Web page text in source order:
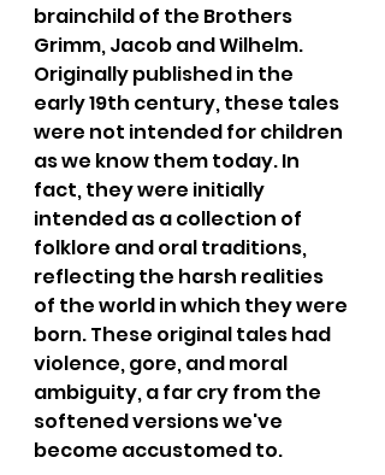
brainchild of the Brothers
Grimm, Jacob and Wilhelm.
Originally published in the
early 19th century, these tales
were not intended for children
as we know them today. In
fact, they were initially
intended as a collection of
folklore and oral traditions,
reflecting the harsh realities
of the world in which they were
born. These original tales had
violence, gore, and moral
ambiguity, a far cry from the
softened versions we've
become accustomed to.